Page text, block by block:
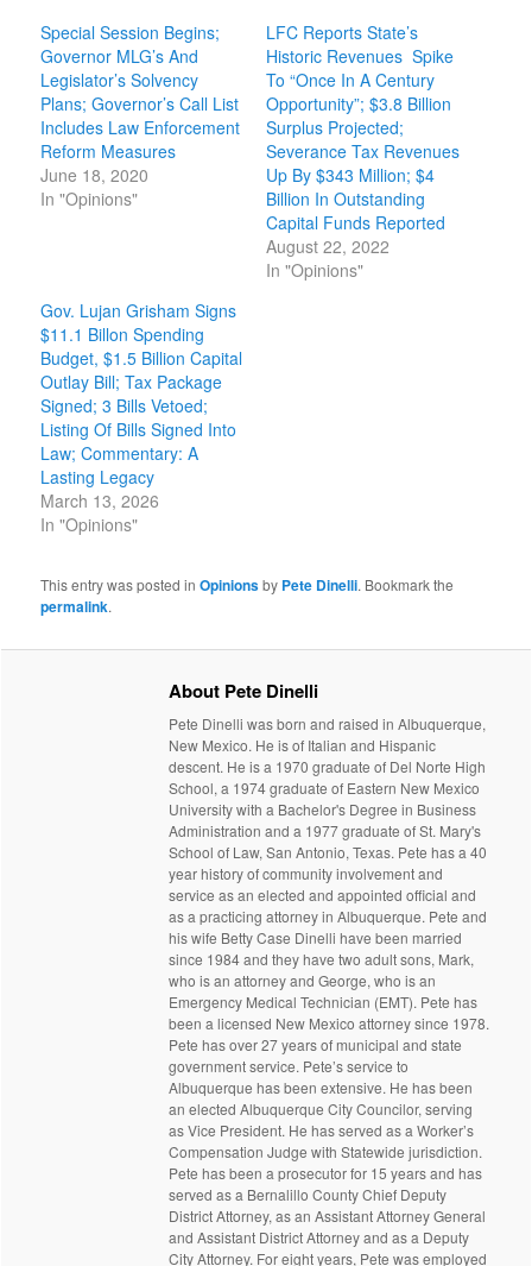
Special Session Begins;
Governor MLG’s And
Legislator’s Solvency
Plans; Governor’s Call List
Includes Law Enforcement
Reform Measures
June 18, 2020
In "Opinions"
LFC Reports State’s
Historic Revenues Spike
To “Once In A Century
Opportunity”; $3.8 Billion
Surplus Projected;
Severance Tax Revenues
Up By $343 Million; $4
Billion In Outstanding
Capital Funds Reported
August 22, 2022
In "Opinions"
Gov. Lujan Grisham Signs
$11.1 Billon Spending
Budget, $1.5 Billion Capital
Outlay Bill; Tax Package
Signed; 3 Bills Vetoed;
Listing Of Bills Signed Into
Law; Commentary: A
Lasting Legacy
March 13, 2026
In "Opinions"
This entry was posted inOpinionsby Pete Dinelli. Bookmark the
permalink.
About Pete Dinelli
Pete Dinelli was born and raised in Albuquerque,
New Mexico. He is of Italian and Hispanic
descent. He is a 1970 graduate of Del Norte High
School, a 1974 graduate of Eastern New Mexico
University with a Bachelor's Degree in Business
Administration and a 1977 graduate of St. Mary's
School of Law, San Antonio, Texas. Pete has a 40
year history of community involvement and
service as an elected and appointed official and
as a practicing attorney in Albuquerque. Pete and
his wife Betty Case Dinelli have been married
since 1984 and they have two adult sons, Mark,
who is an attorney and George, who is an
Emergency Medical Technician (EMT). Pete has
been a licensed New Mexico attorney since 1978.
Pete has over 27 years of municipal and state
government service. Pete’s service to
Albuquerque has been extensive. He has been
an elected Albuquerque City Councilor, serving
as Vice President. He has served as a Worker’s
Compensation Judge with Statewide jurisdiction.
Pete has been a prosecutor for 15 years and has
served as a Bernalillo County Chief Deputy
District Attorney, as an Assistant Attorney General
and Assistant District Attorney and as a Deputy
City Attorney. For eight years, Pete was employed